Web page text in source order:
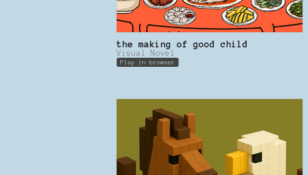
the making of good child
Visual Novel
Play in browser